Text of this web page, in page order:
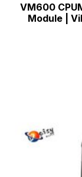
VM600
Module |